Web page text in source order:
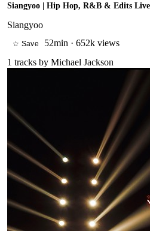
Siangyoo | Hip Hop, R&B & Edits
Siangyoo
☆ Save 52min · 652k views
1 tracks by Michael Jackson